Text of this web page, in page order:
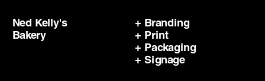
Ned Kelly's
Bakery
+ Branding
+ Print
+ Packaging
+ Signage